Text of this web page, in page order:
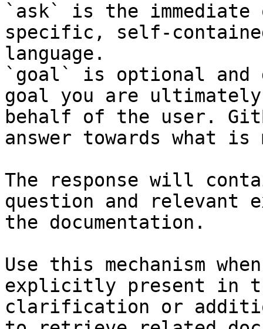
`ask` is the
specific, self-
language.
`goal` is optional and
goal you are
behalf of the user.
answer towards what
The response will
question and relevant
the documentation.
Use this mechanism
explicitly present in
clarification or